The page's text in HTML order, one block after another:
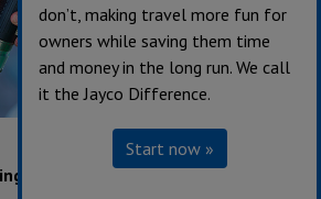
Tips
don’t, making travel more fun for
owners while saving them time
and money in the long run. We call
it the Jayco Difference.
Start now »